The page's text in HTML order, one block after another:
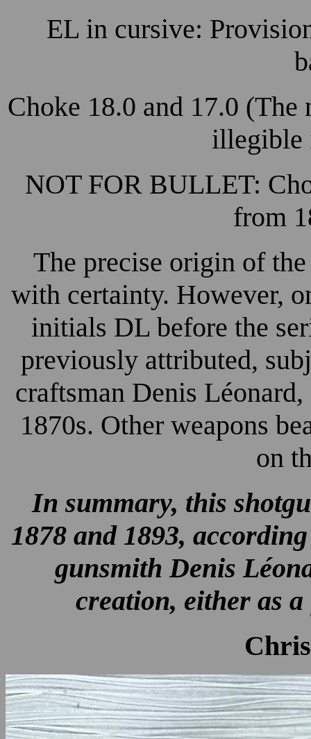
EL in cursive:
Choke 18.0 and 17.0
illegible
NOT FOR BULLET:
from
The precise origin of
with certainty. However,
initials DL before the
previously attributed,
craftsman Denis
1870s. Other weapons
on
In summary, this
1878 and 1893,
gunsmith Denis
creation, either as